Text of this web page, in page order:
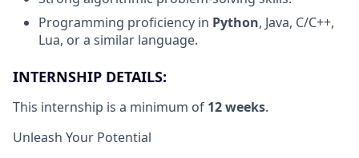
Programming proficiency in Python, Java, C/C++,
Lua, or a similar language.
INTERNSHIP DETAILS:
This internship is a minimum of 12 weeks.
Unleash Your Potential